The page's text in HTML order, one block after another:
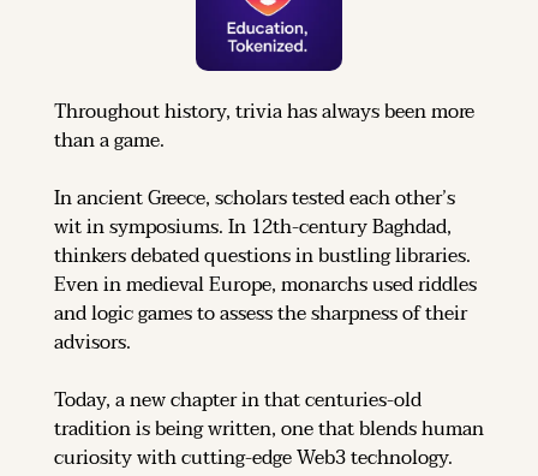
Throughout history, trivia has always been more
than a game.
In ancient Greece, scholars tested each other’s
wit in symposiums. In 12th-century Baghdad,
thinkers debated questions in bustling libraries.
Even in medieval Europe, monarchs used riddles
and logic games to assess the sharpness of their
advisors.
Today, a new chapter in that centuries-old
tradition is being written, one that blends human
curiosity with cutting-edge Web3 technology.